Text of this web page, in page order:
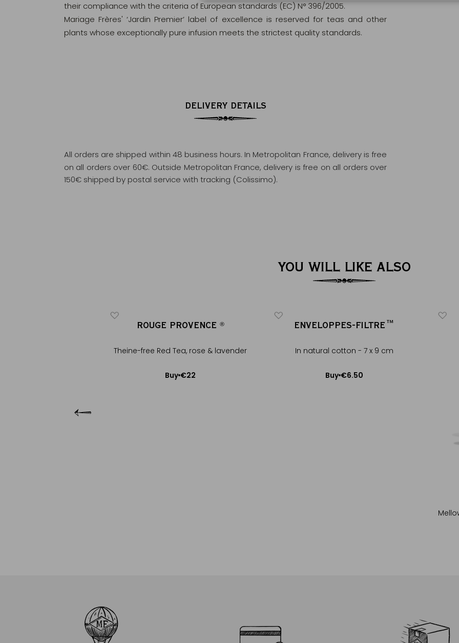
their compliance with the criteria of European standards (EC) N° 396/2005.
Mariage Frères' ‘Jardin Premier’ label of excellence is reserved for teas and other
plants whose exceptionally pure infusion meets the strictest quality standards.
DELIVERY DETAILS
All orders are shipped within 48 business hours. In Metropolitan France, delivery is free
on all orders over 60€. Outside Metropolitan France, delivery is free on all orders over
150€ shipped by postal service with tracking (Colissimo).
YOU WILL LIKE ALSO
ROUGE PROVENCE ®
Theine-free Red Tea, rose & lavender
Buy €22
ENVELOPPES-FILTRE™
In natural cotton - 7 x 9 cm
Buy €6.50